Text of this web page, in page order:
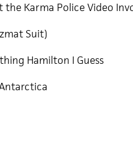
the Karma Police Video
Suit)
Hamilton I Guess